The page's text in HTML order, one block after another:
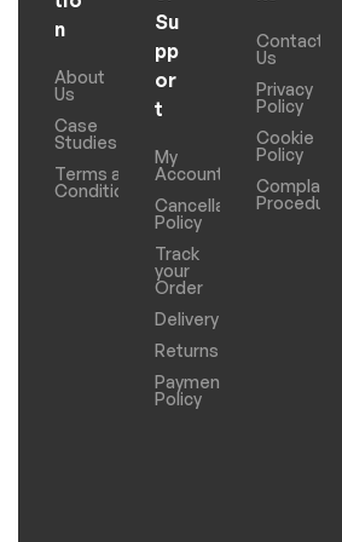
n
About
Us
Case
Studies
Terms and
Conditions
Su
pp
or
t
My
Account
Cancellation
Policy
Track
your
Order
Delivery
Returns
Payments
Policy
Contact
Us
Privacy
Policy
Cookie
Policy
Complaints
Procedure